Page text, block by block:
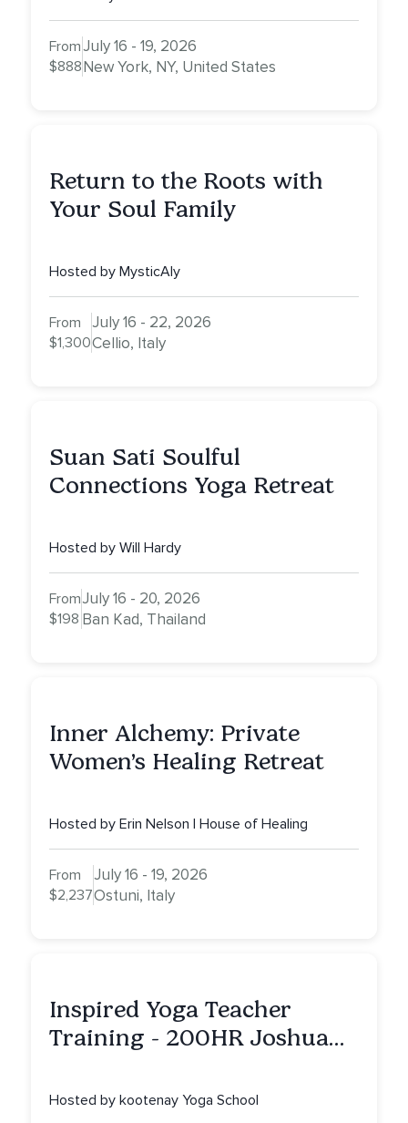
From
$888
July 16 - 19, 2026
New York, NY, United States
Return to the Roots with
Your Soul Family
Hosted by MysticAly
From
$1,300
July 16 - 22, 2026
Cellio, Italy
Suan Sati Soulful
Connections Yoga Retreat
Hosted by Will Hardy
From
$198
July 16 - 20, 2026
Ban Kad, Thailand
Inner Alchemy: Private
Women’s Healing Retreat
Hosted by Erin Nelson | House of Healing
From
$2,237
July 16 - 19, 2026
Ostuni, Italy
Inspired Yoga Teacher
Training - 200HR Joshua
Hosted by kootenay Yoga School